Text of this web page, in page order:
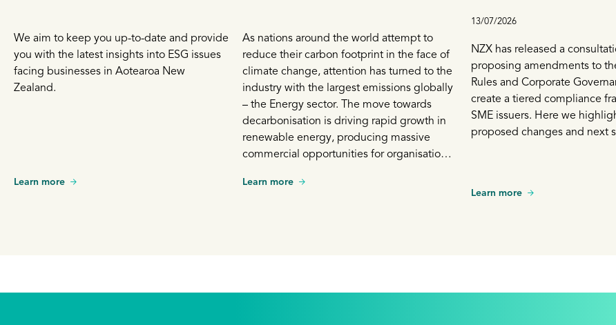
We aim to keep you up-to-date and provide
you with the latest insights into ESG issues
facing businesses in Aotearoa New
Zealand.
Learn more
As nations around the world attempt to
reduce their carbon footprint in the face of
climate change, attention has turned to the
industry with the largest emissions globally
– the Energy sector. The move towards
decarbonisation is driving rapid growth in
renewable energy, producing massive
commercial opportunities for organisations
is growing in significance, traditional
Learn more
13/07/2026
NZX has released a
proposing amendments to
Rules and Corporate
create a tiered compliance
SME issuers. Here we
proposed changes and next
Learn more